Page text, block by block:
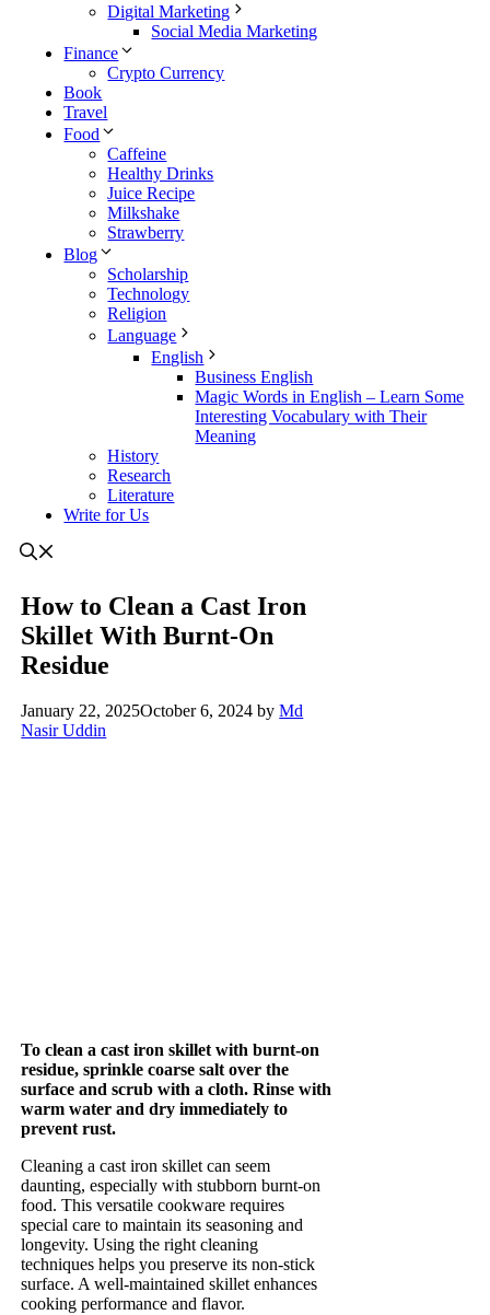
Digital Marketing
Social Media Marketing
Finance
Crypto Currency
Book
Travel
Food
Caffeine
Healthy Drinks
Juice Recipe
Milkshake
Strawberry
Blog
Scholarship
Technology
Religion
Language
English
Business English
Magic Words in English – Learn Some
Interesting Vocabulary with Their
Meaning
History
Research
Literature
Write for Us
How to Clean a Cast Iron
Skillet With Burnt-On
Residue
January 22, 2025October 6, 2024 byMd
Nasir Uddin
To clean a cast iron skillet with burnt-on
residue, sprinkle coarse salt over the
surface and scrub with a cloth. Rinse with
warm water and dry immediately to
prevent rust.
Cleaning a cast iron skillet can seem
daunting, especially with stubborn burnt-on
food. This versatile cookware requires
special care to maintain its seasoning and
longevity. Using the right cleaning
techniques helps you preserve its non-stick
surface. A well-maintained skillet enhances
cooking performance and flavor.